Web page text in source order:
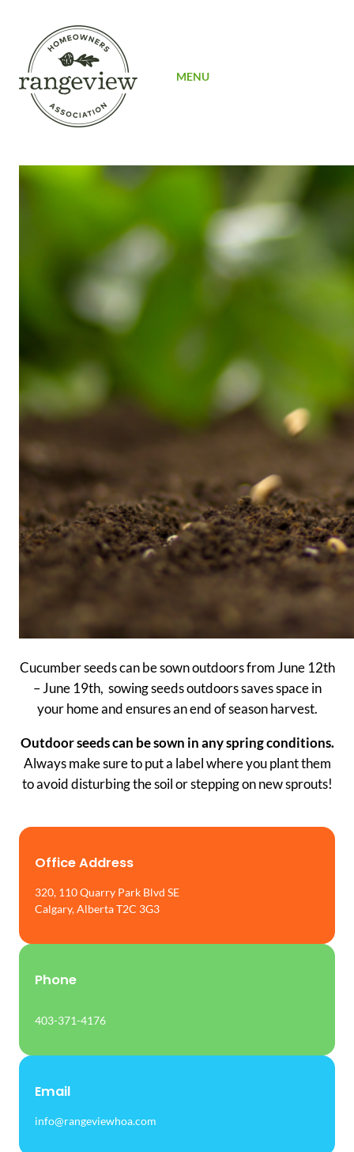
MENU
Cucumber seeds can be sown outdoors from June 12th
– June 19th, sowing seeds outdoors saves space in
your home and ensures an end of season harvest.
Outdoor seeds can be sown in any spring conditions.
Always make sure to put a label where you plant them
to avoid disturbing the soil or stepping on new sprouts!
Office Address
320, 110 Quarry Park Blvd SE
Calgary, Alberta T2C 3G3
Phone
403-371-4176
Email
info@rangeviewhoa.com